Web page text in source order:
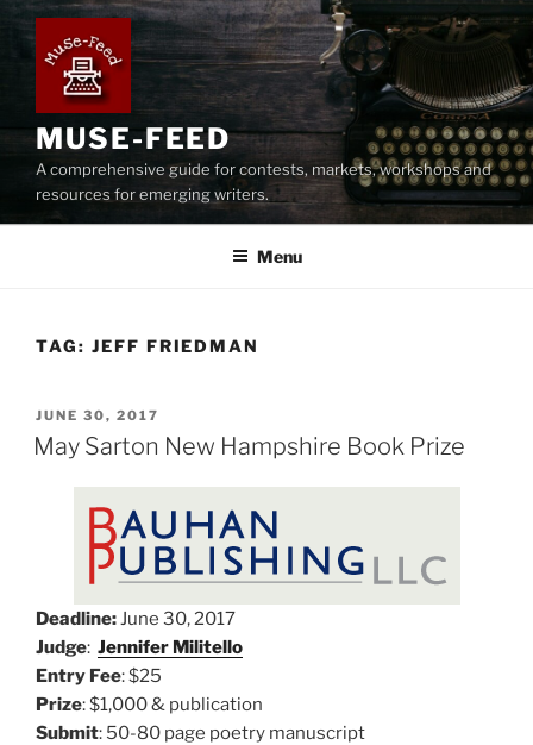
Skip
content
MUSE-FEED
A comprehensive guide for contests, markets, workshops and
resources for emerging writers.
Menu
TAG: JEFF FRIEDMAN
POSTED
ON
JUNE 30, 2017
May Sarton New Hampshire Book Prize
Deadline:June 30, 2017
Judge: Jennifer Militello
Entry Fee: $25
Prize: $1,000 & publication
Submit: 50-80 page poetry manuscript